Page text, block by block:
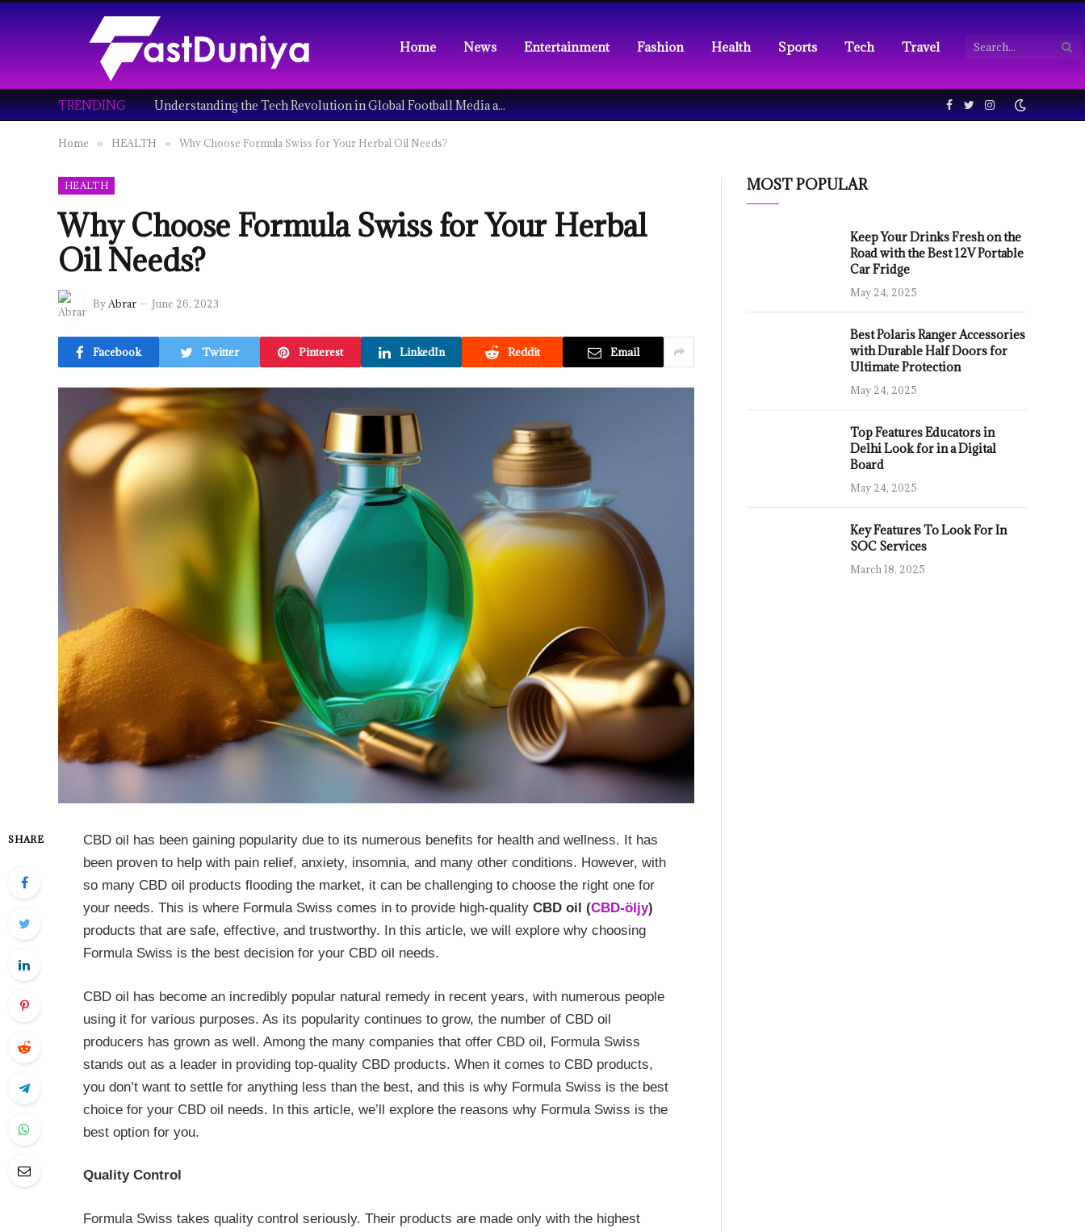
Home News Entertainment Fashion Health Sports Tech Travel
TRENDING Understanding the Tech Revolution in Global Football Media and Fan Culture Facebook
TwitterInstagram
Home » HEALTH » Why Choose Formula Swiss for Your Herbal Oil Needs?
HEALTH
Why Choose Formula Swiss for Your Herbal
Oil Needs?
ByAbrar June 26, 2023
Facebook Twitter Pinterest LinkedIn Reddit Email
SHARE
CBD oil has been gaining popularity due to its numerous benefits for health and wellness. It has
been proven to help with pain relief, anxiety, insomnia, and many other conditions. However, with
so many CBD oil products flooding the market, it can be challenging to choose the right one for
your needs. This is where Formula Swiss comes in to provide high-quality CBD oil (CBD-öljy)
products that are safe, effective, and trustworthy. In this article, we will explore why choosing
Formula Swiss is the best decision for your CBD oil needs.
CBD oil has become an incredibly popular natural remedy in recent years, with numerous people
using it for various purposes. As its popularity continues to grow, the number of CBD oil
producers has grown as well. Among the many companies that offer CBD oil, Formula Swiss
stands out as a leader in providing top-quality CBD products. When it comes to CBD products,
you don’t want to settle for anything less than the best, and this is why Formula Swiss is the best
choice for your CBD oil needs. In this article, we’ll explore the reasons why Formula Swiss is the
best option for you.
Quality Control
Formula Swiss takes quality control seriously. Their products are made only with the highest
MOST POPULAR
Keep Your Drinks Fresh on the
Road with the Best 12V Portable
Car Fridge
May 24, 2025
Best Polaris Ranger Accessories
with Durable Half Doors for
Ultimate Protection
May 24, 2025
Top Features Educators in
Delhi Look for in a Digital
Board
May 24, 2025
Key Features To Look For In
SOC Services
March 18, 2025